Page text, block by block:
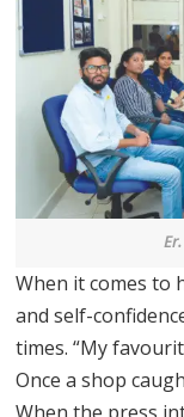
When it comes to
and self-
times. “My
Once a shop